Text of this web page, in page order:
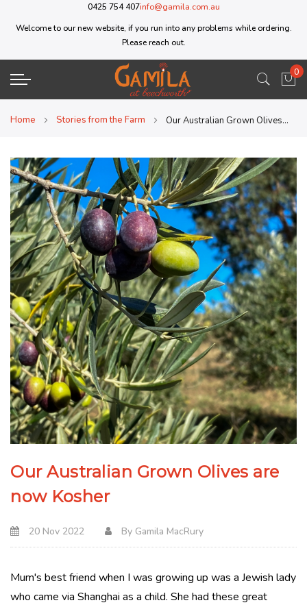
0425 754 407info@gamila.com.au
Welcome to our new website, if you run into any problems while ordering.
Please reach out.
My
0
Home Stories from the Farm Our Australian Grown Olives are now Kosher
Our Australian Grown Olives are
now Kosher
20 Nov 2022 By Gamila MacRury
Mum's best friend when I was growing up was a Jewish lady
who came via Shanghai as a child. She had these great